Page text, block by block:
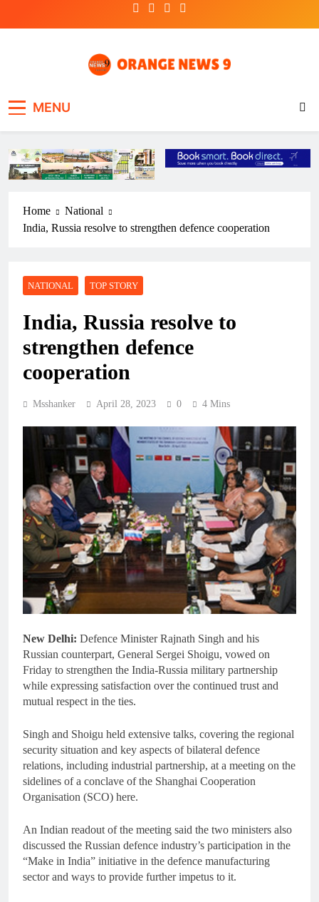
MENU
Home
National
India, Russia resolve to strengthen defence cooperation
NATIONAL TOP STORY
India, Russia resolve to
strengthen defence
cooperation
Msshanker April 28, 2023 0 4 Mins
New Delhi: Defence Minister Rajnath Singh and his
Russian counterpart, General Sergei Shoigu, vowed on
Friday to strengthen the India-Russia military partnership
while expressing satisfaction over the continued trust and
mutual respect in the ties.
Singh and Shoigu held extensive talks, covering the regional
security situation and key aspects of bilateral defence
relations, including industrial partnership, at a meeting on the
sidelines of a conclave of the Shanghai Cooperation
Organisation (SCO) here.
An Indian readout of the meeting said the two ministers also
discussed the Russian defence industry’s participation in the
“Make in India” initiative in the defence manufacturing
sector and ways to provide further impetus to it.